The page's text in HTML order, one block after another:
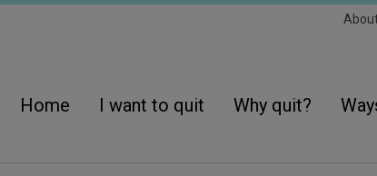
Home
I want to quit Why quit?